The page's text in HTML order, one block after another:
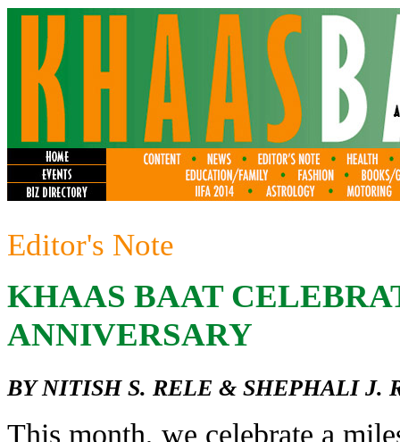
Editor's Note
KHAAS BAAT
ANNIVERSARY
BY NITISH S. RELE & SHEPHALI J.
This month, we celebrate a